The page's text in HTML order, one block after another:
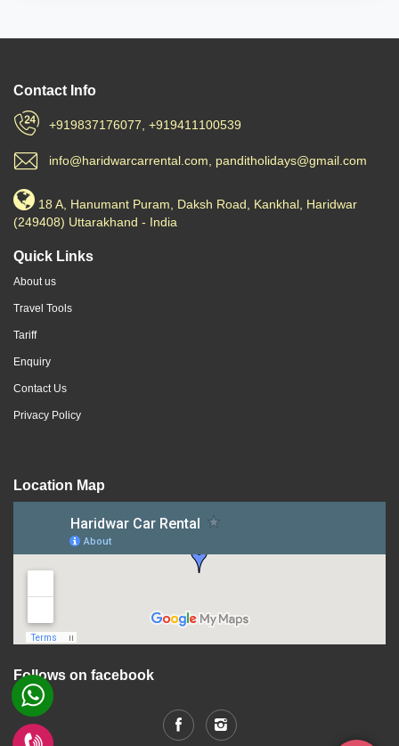
Contact Info
+919837176077, +919411100539
info@haridwarcarrental.com, panditholidays@gmail.com
18 A, Hanumant Puram, Daksh Road, Kankhal, Haridwar
(249408) Uttarakhand - India
Quick Links
About us
Travel Tools
Tariff
Enquiry
Contact Us
Privacy Policy
Location Map
Follows on facebook